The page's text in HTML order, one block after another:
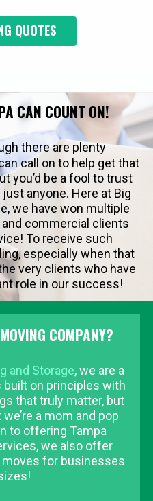
QUOTES
CAN COUNT ON!
there are plenty
call on to help get that
you’d be a fool to trust
anyone. Here at Big
we have won multiple
commercial clients
To receive such
especially when that
very clients who have
role in our success!
COMPANY?
and Storage, we are a
on principles with
that truly matter, but
a mom and pop
to offering Tampa
we also offer
for businesses